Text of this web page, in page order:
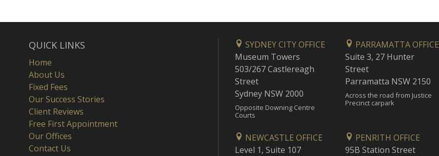
QUICK LINKS
Home
About Us
Fixed Fees
Our Success Stories
Client Reviews
Free First Appointment
Our Offices
Contact Us
SYDNEY CITY OFFICE
Museum Towers
503/267 Castlereagh
Street
Sydney NSW 2000
Opposite Downing Centre
Courts
PARRAMATTA OFFICE
Suite 3, 27 Hunter
Street
Parramatta NSW 2150
Across the road from Justice
Precinct carpark
NEWCASTLE OFFICE
Level 1, Suite 107
PENRITH OFFICE
95B Station Street